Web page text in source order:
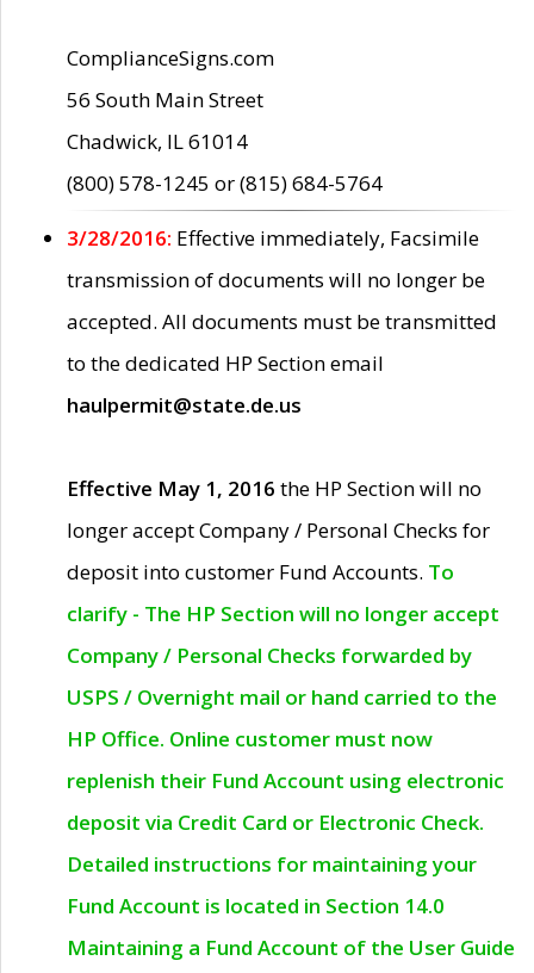
ComplianceSigns.com
56 South Main Street
Chadwick, IL 61014
(800) 578-1245 or (815) 684-5764
3/28/2016: Effective immediately, Facsimile
transmission of documents will no longer be
accepted. All documents must be transmitted
to the dedicated HP Section email
haulpermit@state.de.us
Effective May 1, 2016 the HP Section will no
longer accept Company / Personal Checks for
deposit into customer Fund Accounts. To
clarify - The HP Section will no longer accept
Company / Personal Checks forwarded by
USPS / Overnight mail or hand carried to the
HP Office. Online customer must now
replenish their Fund Account using electronic
deposit via Credit Card or Electronic Check.
Detailed instructions for maintaining your
Fund Account is located in Section 14.0
Maintaining a Fund Account of the User Guide